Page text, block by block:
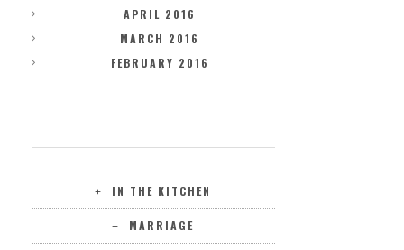
APRIL 2016
MARCH 2016
FEBRUARY 2016
IN THE KITCHEN
MARRIAGE